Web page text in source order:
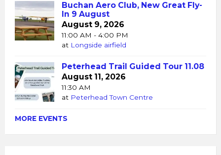
Buchan Aero Club, New Great Fly-
In 9 August
August 9, 2026
11:00 AM - 4:00 PM
at Longside airfield
Peterhead Trail Guided Tour 11.08
August 11, 2026
11:30 AM
at Peterhead Town Centre
MORE EVENTS